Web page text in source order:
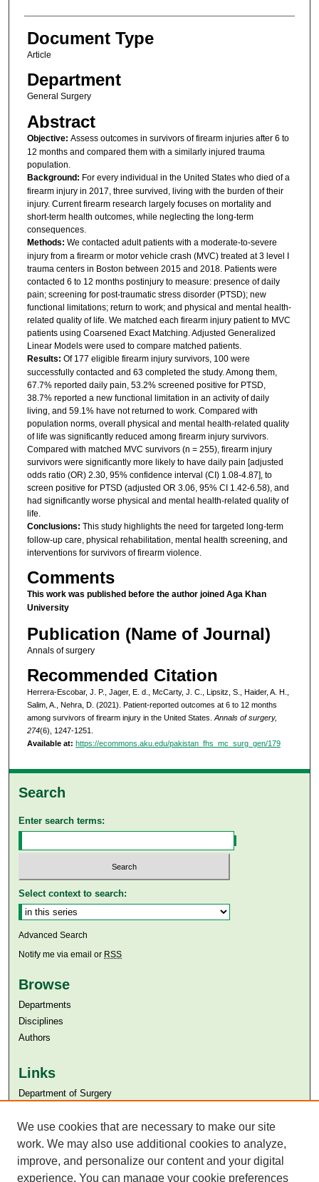
Document Type
Article
Department
General Surgery
Abstract
Objective: Assess outcomes in survivors of firearm injuries after 6 to
12 months and compared them with a similarly injured trauma
population.
Background: For every individual in the United States who died of a
firearm injury in 2017, three survived, living with the burden of their
injury. Current firearm research largely focuses on mortality and
short-term health outcomes, while neglecting the long-term
consequences.
Methods: We contacted adult patients with a moderate-to-severe
injury from a firearm or motor vehicle crash (MVC) treated at 3 level I
trauma centers in Boston between 2015 and 2018. Patients were
contacted 6 to 12 months postinjury to measure: presence of daily
pain; screening for post-traumatic stress disorder (PTSD); new
functional limitations; return to work; and physical and mental health-
related quality of life. We matched each firearm injury patient to MVC
patients using Coarsened Exact Matching. Adjusted Generalized
Linear Models were used to compare matched patients.
Results: Of 177 eligible firearm injury survivors, 100 were
successfully contacted and 63 completed the study. Among them,
67.7% reported daily pain, 53.2% screened positive for PTSD,
38.7% reported a new functional limitation in an activity of daily
living, and 59.1% have not returned to work. Compared with
population norms, overall physical and mental health-related quality
of life was significantly reduced among firearm injury survivors.
Compared with matched MVC survivors (n = 255), firearm injury
survivors were significantly more likely to have daily pain [adjusted
odds ratio (OR) 2.30, 95% confidence interval (CI) 1.08-4.87], to
screen positive for PTSD (adjusted OR 3.06, 95% CI 1.42-6.58), and
had significantly worse physical and mental health-related quality of
life.
Conclusions: This study highlights the need for targeted long-term
follow-up care, physical rehabilitation, mental health screening, and
interventions for survivors of firearm violence.
Comments
This work was published before the author joined Aga Khan
University
Publication (Name of Journal)
Annals of surgery
Recommended Citation
Herrera-Escobar, J. P., Jager, E. d., McCarty, J. C., Lipsitz, S., Haider, A. H.,
Salim, A., Nehra, D. (2021). Patient-reported outcomes at 6 to 12 months
among survivors of firearm injury in the United States. Annals of surgery,
274(6), 1247-1251.
Available at: https://ecommons.aku.edu/pakistan_fhs_mc_surg_gen/179
Search
Enter search terms:
Select context to search:
Advanced Search
Notify me via email or RSS
Browse
Departments
Disciplines
Authors
Links
Department of Surgery
Aga Khan University Libraries
SAFARI (AKU Libraries’ Catalogue)
We use cookies that are necessary to make our site
work. We may also use additional cookies to analyze,
improve, and personalize our content and your digital
experience. You can manage your cookie preferences